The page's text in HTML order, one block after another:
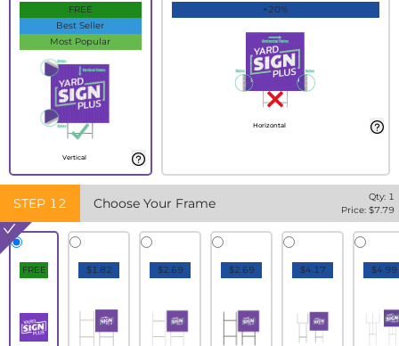
FREE
Best Seller
Most Popular
Vertical
+20%
Horizontal
STEP 12 Choose Your Frame Qty: 1
Price: $7.79
FREE $1.82 $2.69 $2.69 $4.17 $4.99